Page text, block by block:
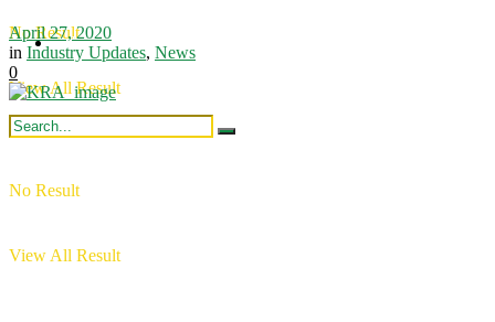
No Result
View All Result
Publications
No Result
View All Result
April 27, 2020
in Industry Updates, News
0